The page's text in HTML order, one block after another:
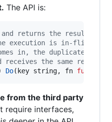
The API is:
and returns the results of
execution is in-flight
in, the duplicate
receives the same results.
Do( key string, fn func
from the third party
require interfaces,